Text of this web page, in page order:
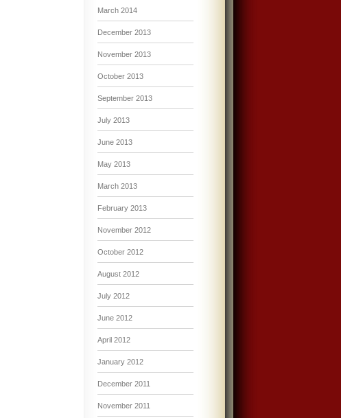
March 2014
December 2013
November 2013
October 2013
September 2013
July 2013
June 2013
May 2013
March 2013
February 2013
November 2012
October 2012
August 2012
July 2012
June 2012
April 2012
January 2012
December 2011
November 2011